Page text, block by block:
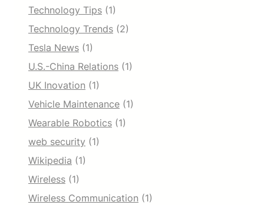
Technology Tips (1)
Technology Trends (2)
Tesla News (1)
U.S.-China Relations (1)
UK Inovation (1)
Vehicle Maintenance (1)
Wearable Robotics (1)
web security (1)
Wikipedia (1)
Wireless (1)
Wireless Communication (1)